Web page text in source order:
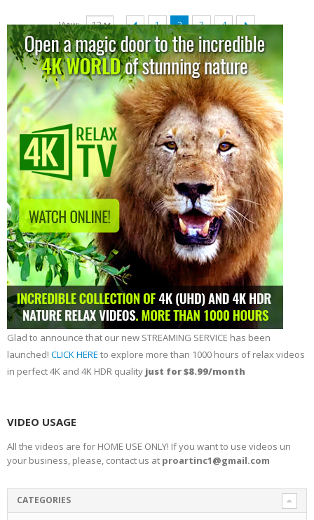
View: 1 2 3 4
Glad to announce that our new STREAMING SERVICE has been
launched! CLICK HERE to explore more than 1000 hours of relax videos
in perfect 4K and 4K HDR quality just for $8.99/month
VIDEO USAGE
All the videos are for HOME USE ONLY! If you want to use videos un
your business, please, contact us at proartinc1@gmail.com
CATEGORIES